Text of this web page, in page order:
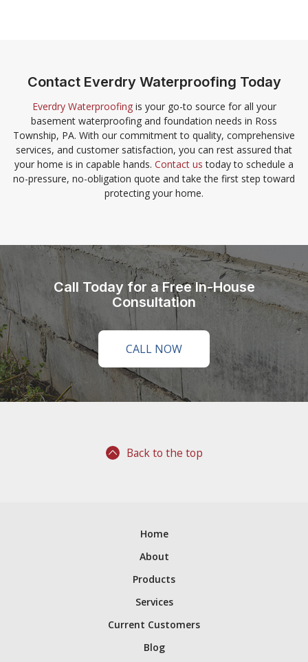
Contact Everdry Waterproofing Today
Everdry Waterproofingis your go-to source for all your
basement waterproofing and foundation needs in Ross
Township, PA. With our commitment to quality, comprehensive
services, and customer satisfaction, you can rest assured that
your home is in capable hands. Contact us today to schedule a
no-pressure, no-obligation quote and take the first step toward
protecting your home.
Call Today for a Free In-House
Consultation
CALL NOW
Back to the top
Home
About
Products
Services
Current Customers
Blog